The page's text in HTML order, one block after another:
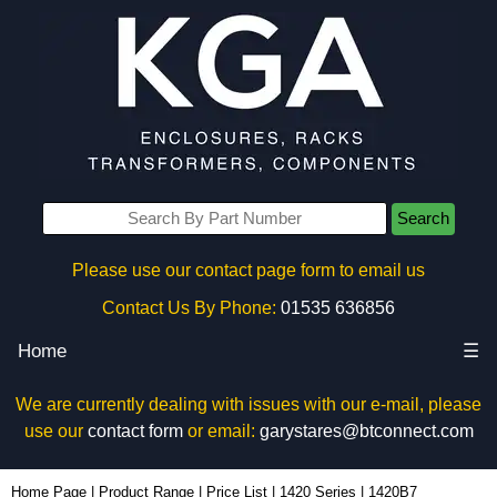
Search
Please use our contact page form to email us
Contact Us By Phone: 01535 636856
Home ☰
We are currently dealing with issues with our e-mail, please
use our contact formor email: garystares@btconnect.com
Home Page Product Range Price List 1420 Series 1420B7